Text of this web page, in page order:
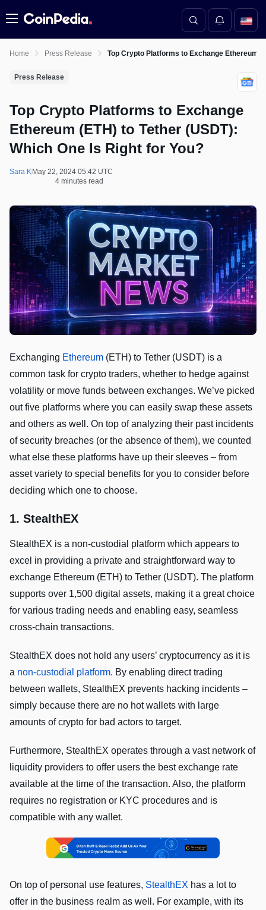
Menu
Home Press Release Top Crypto Platforms to Exchange Ethereum
Press Release
Top Crypto Platforms to Exchange
Ethereum (ETH) to Tether (USDT):
Which One Is Right for You?
Sara K May 22, 2024 05:42 UTC
4 minutes read
Exchanging Ethereum (ETH) to Tether (USDT) is a
common task for crypto traders, whether to hedge against
volatility or move funds between exchanges. We’ve picked
out five platforms where you can easily swap these assets
and others as well. On top of analyzing their past incidents
of security breaches (or the absence of them), we counted
what else these platforms have up their sleeves – from
asset variety to special benefits for you to consider before
deciding which one to choose.
1. StealthEX
StealthEX is a non-custodial platform which appears to
excel in providing a private and straightforward way to
exchange Ethereum (ETH) to Tether (USDT). The platform
supports over 1,500 digital assets, making it a great choice
for various trading needs and enabling easy, seamless
cross-chain transactions.
StealthEX does not hold any users’ cryptocurrency as it is
a non-custodial platform. By enabling direct trading
between wallets, StealthEX prevents hacking incidents –
simply because there are no hot wallets with large
amounts of crypto for bad actors to target.
Furthermore, StealthEX operates through a vast network of
liquidity providers to offer users the best exchange rate
available at the time of the transaction. Also, the platform
requires no registration or KYC procedures and is
compatible with any wallet.
On top of personal use features, StealthEX has a lot to
offer in the business realm as well. For example, with its